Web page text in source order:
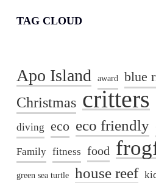
TAG CLOUD
Apo Island award blue
Christmas critters
diving eco eco friendly
Family fitness food
green sea turtle house reef